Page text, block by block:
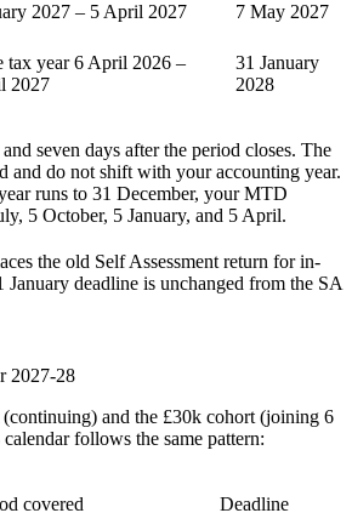
2027 – 5 April 2027 7 May 2027
tax year 6 April 2026 –
2027
31 January
2028
seven days after the period closes. The
and do not shift with your accounting year.
runs to 31 December, your MTD
5 October, 5 January, and 5 April.
the old Self Assessment return for in-
deadline is unchanged from the SA
2027-28
and the £30k cohort (joining 6
follows the same pattern:
covered Deadline